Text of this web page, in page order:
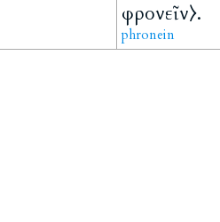
φρονεῖν⧽.
phronein